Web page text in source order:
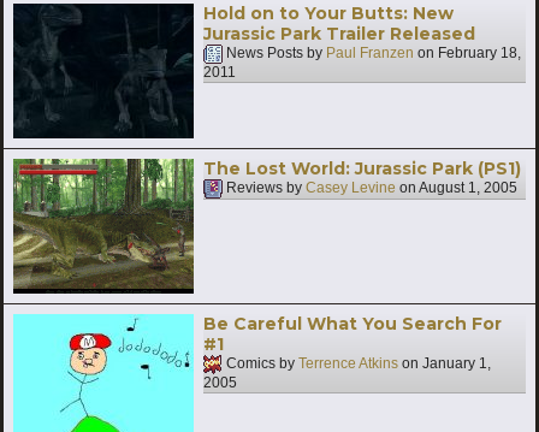
Hold on to Your Butts: New
Jurassic Park Trailer Released
News Posts by Paul Franzen on February 18,
2011
The Lost World: Jurassic Park (PS1)
Reviews by Casey Levine on August 1, 2005
Be Careful What You Search For
#1
Comics by Terrence Atkins on January 1,
2005